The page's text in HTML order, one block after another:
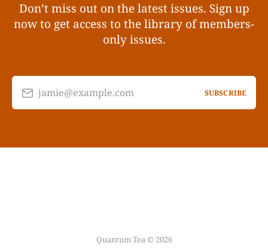
Don’t miss out on the latest issues. Sign up
now to get access to the library of members-
only issues.
jamie@example.com SUBSCRIBE
Quantum Tea © 2026